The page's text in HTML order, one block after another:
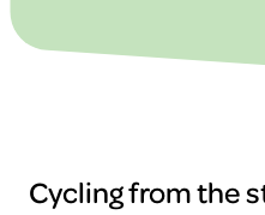
Cycling from the